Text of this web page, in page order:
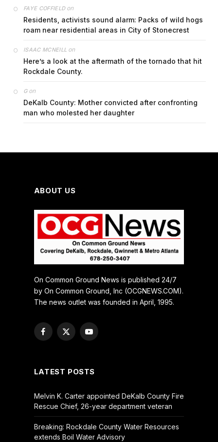
FAYE COFFIELDon
Residents, activists sound alarm: Packs of wild hogs
roam near residential areas in City of Stonecrest
ISAAC MCNEILL on
Here’s a look at the aftermath of the tornado that hit
Rockdale County.
Gon
DeKalb County: Mother convicted after confronting
man who molested her daughter
ABOUT US
On Common Ground News is published 24/7
by On Common Ground, Inc (OCGNEWS.COM).
The news outlet was founded in April, 1995.
Facebook
X
YouTube
LATEST POSTS
Melvin K. Carter appointed DeKalb County Fire
Rescue Chief, 26-year department veteran
Breaking: Rockdale County Water Resources
extends Boil Water Advisory